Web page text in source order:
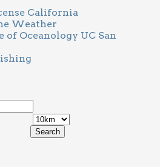
California
Weather
Oceanology UC San